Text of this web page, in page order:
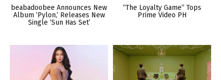
beabadoobee Announces New
Album ‘Pylon,’ Releases New
Single ‘Sun Has Set’
“The Loyalty Game” Tops
Prime Video PH